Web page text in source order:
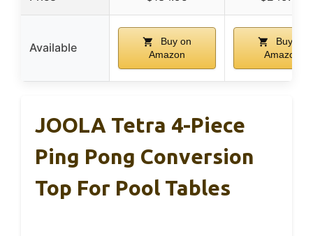
Available
Buy on
Amazon
Buy on
Amazon
JOOLA Tetra 4-Piece
Ping Pong Conversion
Top For Pool Tables